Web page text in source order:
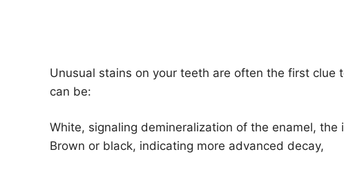
Unusual stains on your teeth are often the first clue
can be:
White, signaling demineralization of the enamel,
Brown or black, indicating more advanced decay,